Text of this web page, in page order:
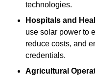
technologies.
Hospitals and
use solar power to
reduce costs, and
credentials.
Agricultural